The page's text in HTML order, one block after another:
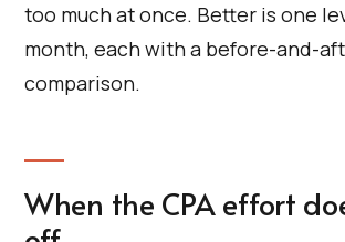
too much at once. Better is one
month, each with a before-and-
comparison.
When the CPA effort